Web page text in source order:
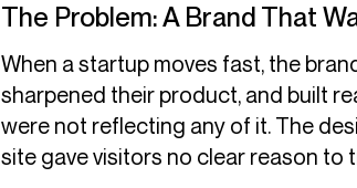
The Problem: A Brand That
When a startup moves fast, the
sharpened their product, and built
were not reflecting any of it. The
site gave visitors no clear reason to